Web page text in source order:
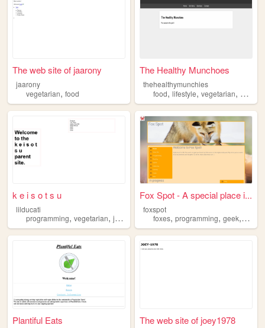
The web site of jaarony
jaarony
vegetarian, food
The Healthy Munchoes
thehealthymunchies
food,lifestyle,vegetarian,
k e i s o t s u
lilducati
programming, vegetarian, jazz motorcycles
Fox Spot - A special place i...
foxspot
foxes,programming,geek,
Plantiful Eats The web site of joey1978